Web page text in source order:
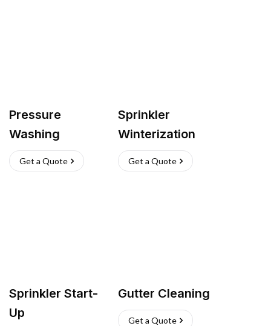
Pressure
Washing
Get a Quote
Sprinkler
Winterization
Get a Quote
Sprinkler Start-
Up
Gutter Cleaning
Get a Quote